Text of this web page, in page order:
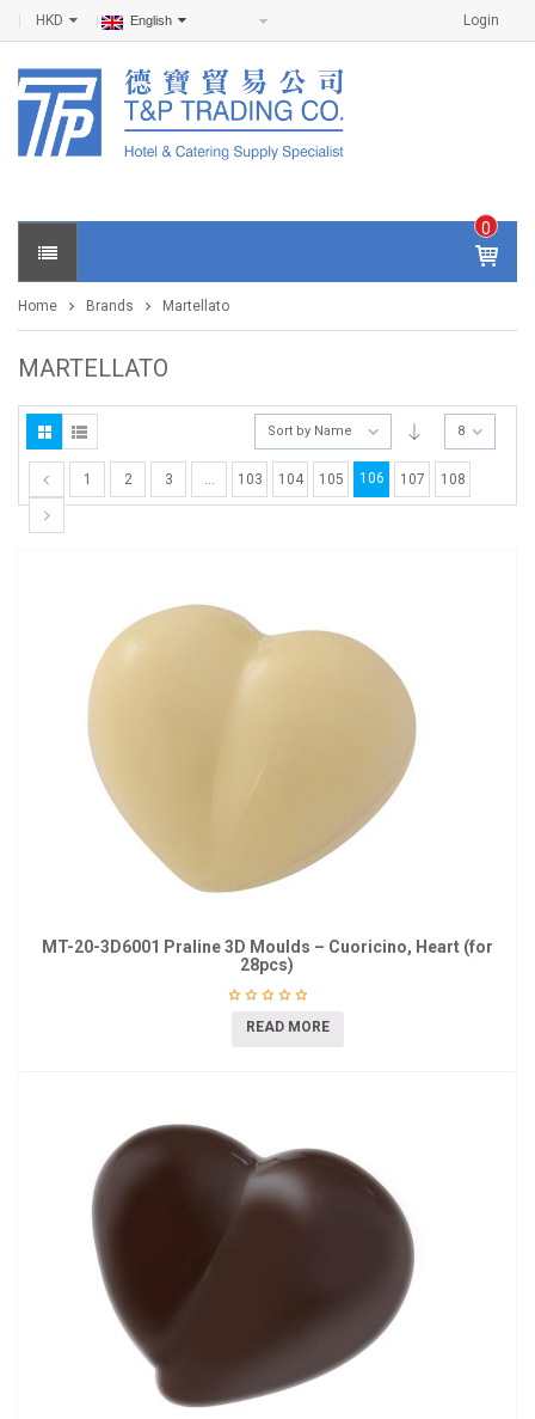
Login
HKD English
0
IT
E
S -
0
Home Brands Martellato
MARTELLATO
Sort by Name 8
1 2 3 … 103 104 105 106 107 108
MT-20-3D6001 Praline 3D Moulds – Cuoricino, Heart (for
28pcs)
READ MORE